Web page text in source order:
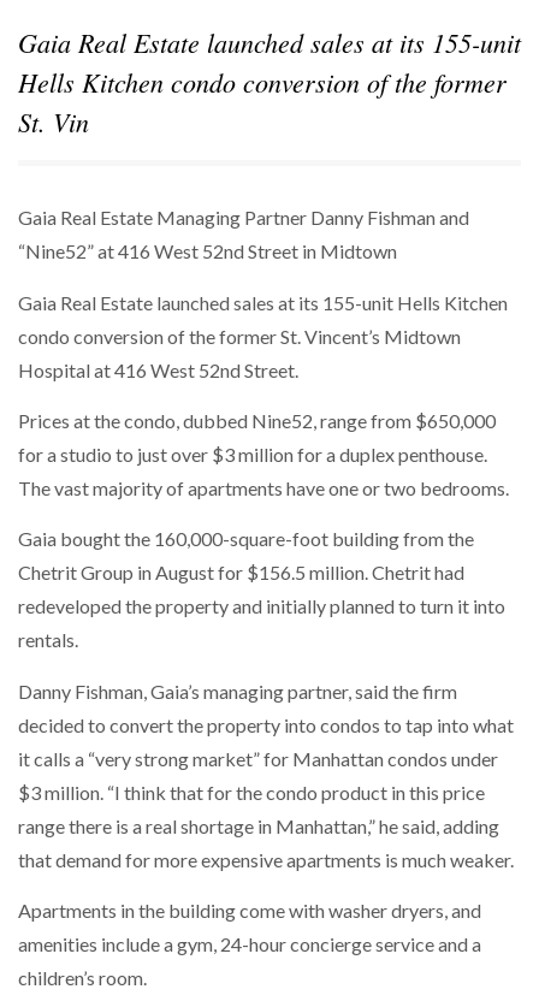
Gaia Real Estate launched sales at its 155-unit
Hells Kitchen condo conversion of the former
St. Vin
Gaia Real Estate Managing Partner Danny Fishman and
“Nine52” at 416 West 52nd Street in Midtown
Gaia Real Estate launched sales at its 155-unit Hells Kitchen
condo conversion of the former St. Vincent’s Midtown
Hospital at 416 West 52nd Street.
Prices at the condo, dubbed Nine52, range from $650,000
for a studio to just over $3 million for a duplex penthouse.
The vast majority of apartments have one or two bedrooms.
Gaia bought the 160,000-square-foot building from the
Chetrit Group in August for $156.5 million. Chetrit had
redeveloped the property and initially planned to turn it into
rentals.
Danny Fishman, Gaia’s managing partner, said the firm
decided to convert the property into condos to tap into what
it calls a “very strong market” for Manhattan condos under
$3 million. “I think that for the condo product in this price
range there is a real shortage in Manhattan,” he said, adding
that demand for more expensive apartments is much weaker.
Apartments in the building come with washer dryers, and
amenities include a gym, 24-hour concierge service and a
children’s room.